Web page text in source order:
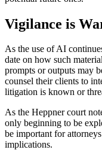
Vigilance is
As the use of AI
date on how such
prompts or outputs may
counsel their clients to
litigation is known or
As the Heppner court
only beginning to be
be important for
implications.